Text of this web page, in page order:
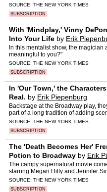
SOURCE: THE NEW YORK TIMES
SUBSCRIPTION
With 'Mindplay,' Vinny
Into Your Life by Erik
In this mentalist show, the
meaningful to you?"
SOURCE: THE NEW YORK TIMES
SUBSCRIPTION
In 'Our Town,' the
Real. by Erik Piepenburg
Backstage at the Broadway play,
part of a long tradition of adding
SOURCE: THE NEW YORK TIMES
SUBSCRIPTION
The 'Death Becomes Her'
Potion to Broadway by Erik
The campy supernatural movie
starring Megan Hilty and Jennifer
SOURCE: THE NEW YORK TIMES
SUBSCRIPTION